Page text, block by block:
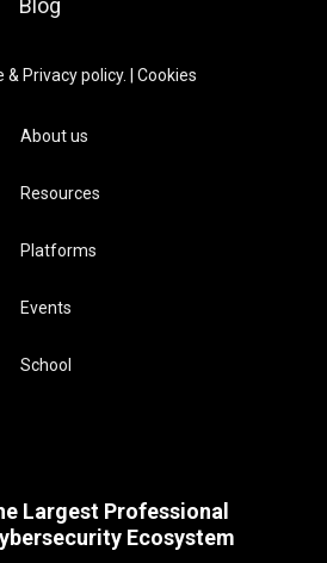
Blog
& Privacy policy. |Cookies
About us
Resources
Platforms
Events
School
Largest Professional
Ecosystem